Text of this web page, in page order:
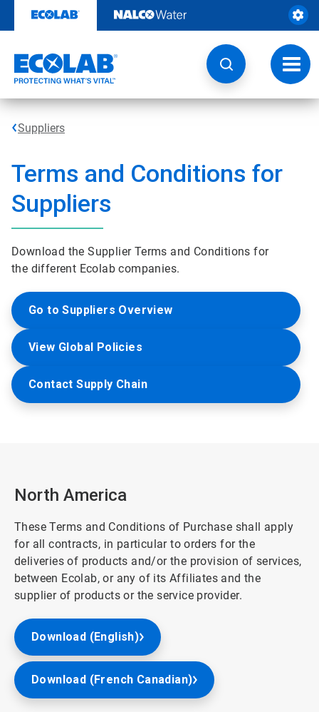
content
Suppliers
Terms and Conditions for
Suppliers
Download the Supplier Terms and Conditions for
the different Ecolab companies.
Go to Suppliers Overview
View Global Policies
Contact Supply Chain
North America
These Terms and Conditions of Purchase shall apply
for all contracts, in particular to orders for the
deliveries of products and/or the provision of services,
between Ecolab, or any of its Affiliates and the
supplier of products or the service provider.
Download (English)
Download (French Canadian)